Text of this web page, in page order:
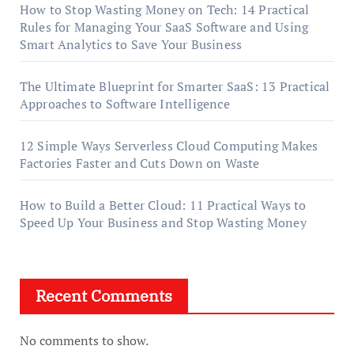
How to Stop Wasting Money on Tech: 14 Practical
Rules for Managing Your SaaS Software and Using
Smart Analytics to Save Your Business
The Ultimate Blueprint for Smarter SaaS: 13 Practical
Approaches to Software Intelligence
12 Simple Ways Serverless Cloud Computing Makes
Factories Faster and Cuts Down on Waste
How to Build a Better Cloud: 11 Practical Ways to
Speed Up Your Business and Stop Wasting Money
Recent Comments
No comments to show.